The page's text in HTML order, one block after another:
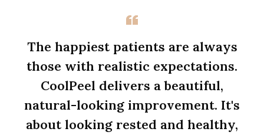
The happiest patients are always
those with realistic expectations.
CoolPeel delivers a beautiful,
natural-looking improvement. It's
about looking rested and healthy,